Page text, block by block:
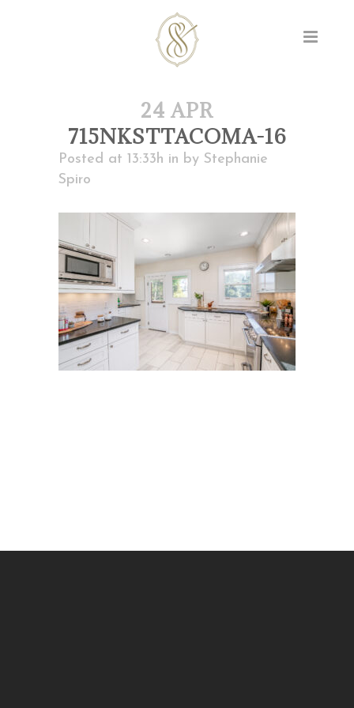
24 APR
715NKSTTACOMA-16
Posted at 13:33h in by Stephanie
Spiro